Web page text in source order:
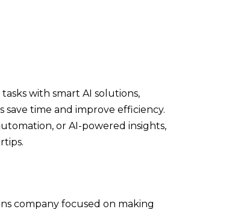
with smart AI solutions,
save time and improve efficiency.
or AI-powered insights,
company focused on making